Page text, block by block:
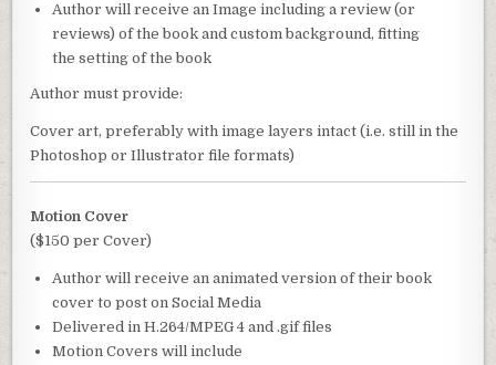
Author will receive an Image including a review (or
reviews) of the book and custom background, fitting
the setting of the book
Author must provide:
Cover art, preferably with image layers intact (i.e. still in the
Photoshop or Illustrator file formats)
Motion Cover
($150 per Cover)
Author will receive an animated version of their book
cover to post on Social Media
Delivered in H.264/MPEG 4 and .gif files
Motion Covers will include